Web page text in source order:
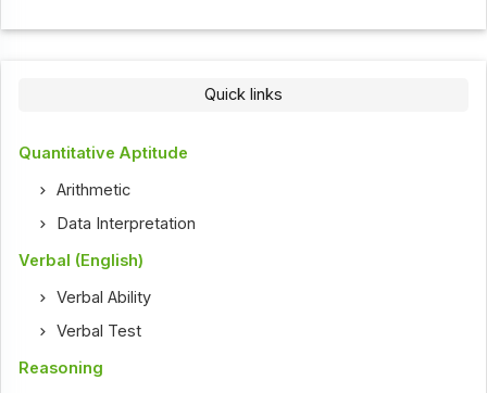
Quick links
Quantitative Aptitude
Arithmetic
Data Interpretation
Verbal (English)
Verbal Ability
Verbal Test
Reasoning